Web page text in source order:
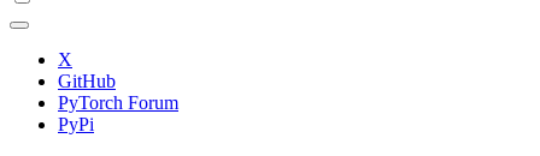
X
GitHub
PyTorch Forum
PyPi